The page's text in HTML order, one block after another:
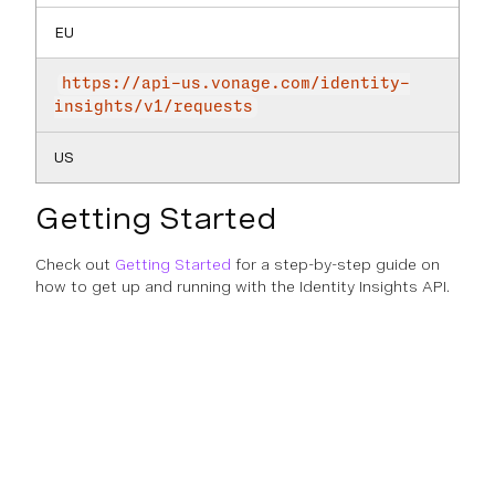
EU
https://api-us.vonage.com/identity-
insights/v1/requests
US
Getting Started
Check out Getting Started for a step-by-step guide on
how to get up and running with the Identity Insights API.